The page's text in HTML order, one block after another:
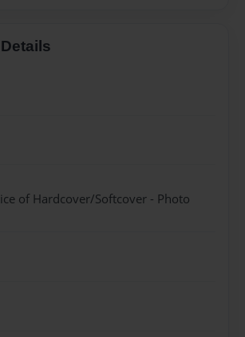
of Hardcover/Softcover - Photo